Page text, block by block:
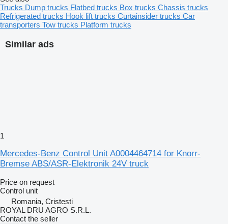
Similar ads
1
Mercedes-Benz Control Unit A0004464714 for Knorr-
Bremse ABS/ASR-Elektronik 24V truck
Price on request
Control unit
Romania, Cristesti
ROYAL DRU AGRO S.R.L.
Contact the seller
Trucks Dump trucks Flatbed trucks Box trucks Chassis trucks
Refrigerated trucks Hook lift trucks Curtainsider trucks Car
transporters Tow trucks Platform trucks